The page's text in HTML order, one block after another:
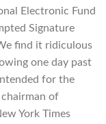
Electronic Fund
Signature
find it ridiculous
one day past
for the
chairman of
York Times